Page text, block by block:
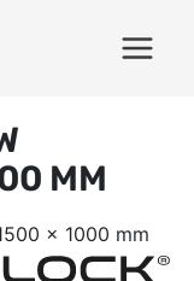
MM